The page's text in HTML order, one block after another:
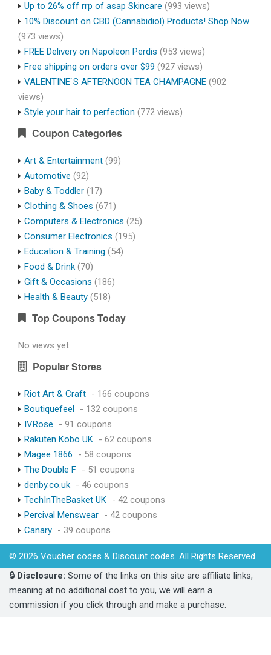
Up to 26% off rrp of asap Skincare (993 views)
10% Discount on CBD (Cannabidiol) Products! Shop Now
(973 views)
FREE Delivery on Napoleon Perdis (953 views)
Free shipping on orders over $99 (927 views)
VALENTINE`S AFTERNOON TEA CHAMPAGNE (902
views)
Style your hair to perfection (772 views)
Coupon Categories
Art & Entertainment (99)
Automotive (92)
Baby & Toddler (17)
Clothing & Shoes (671)
Computers & Electronics (25)
Consumer Electronics (195)
Education & Training (54)
Food & Drink (70)
Gift & Occasions (186)
Health & Beauty (518)
Top Coupons Today
No views yet.
Popular Stores
Riot Art & Craft - 166 coupons
Boutiquefeel - 132 coupons
IVRose
- 91 coupons
Rakuten Kobo UK - 62 coupons
Magee 1866
- 58 coupons
The Double F - 51 coupons
denby.co.uk - 46 coupons
TechInTheBasket UK - 42 coupons
Percival Menswear - 42 coupons
Canary - 39 coupons
© 2026 Voucher codes & Discount codes. All Rights Reserved.
🔒 Disclosure: Some of the links on this site are affiliate links,
meaning at no additional cost to you, we will earn a
commission if you click through and make a purchase.